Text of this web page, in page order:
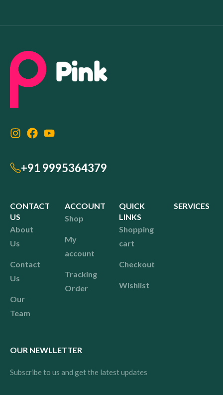
+91 9995364379
CONTACT
US
About
Us
Contact
Us
Our
Team
ACCOUNT
Shop
My
account
Tracking
Order
QUICK
LINKS
Shopping
cart
Checkout
Wishlist
SERVICES
OUR NEWLLETTER
Subscribe to us and get the latest updates